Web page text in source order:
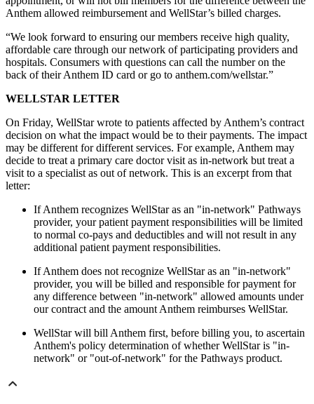
Anthem allowed reimbursement and WellStar’s billed charges.
“We look forward to ensuring our members receive high quality,
affordable care through our network of participating providers and
hospitals. Consumers with questions can call the number on the
back of their Anthem ID card or go to anthem.com/wellstar.”
WELLSTAR LETTER
On Friday, WellStar wrote to patients affected by Anthem’s contract
decision on what the impact would be to their payments. The impact
may be different for different services. For example, Anthem may
decide to treat a primary care doctor visit as in-network but treat a
visit to a specialist as out of network. This is an excerpt from that
letter:
If Anthem recognizes WellStar as an "in-network" Pathways
provider, your patient payment responsibilities will be limited
to normal co-pays and deductibles and will not result in any
additional patient payment responsibilities.
If Anthem does not recognize WellStar as an "in-network"
provider, you will be billed and responsible for payment for
any difference between "in-network" allowed amounts under
our contract and the amount Anthem reimburses WellStar.
WellStar will bill Anthem first, before billing you, to ascertain
Anthem's policy determination of whether WellStar is "in-
network" or "out-of-network" for the Pathways product.